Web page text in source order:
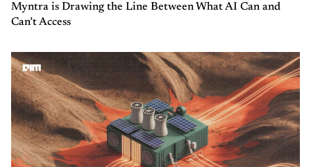
Myntra is Drawing the Line Between What AI Can and
Can’t Access